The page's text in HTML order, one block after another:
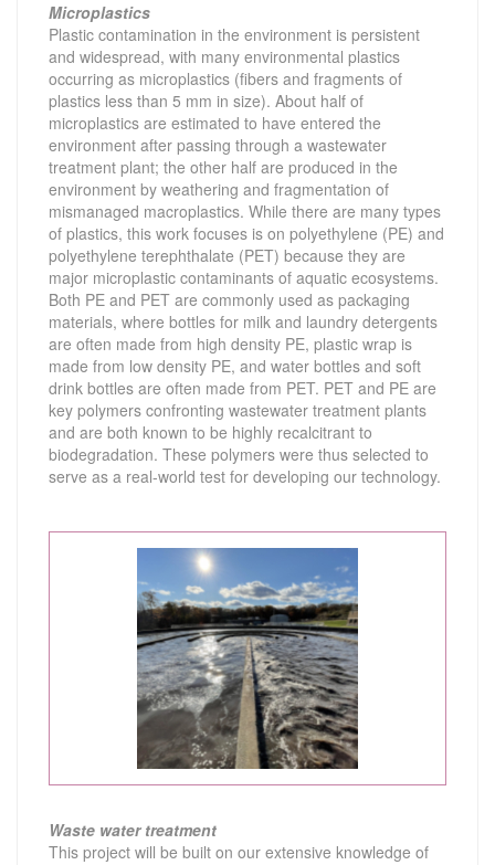
Microplastics
Plastic contamination in the environment is persistent
and widespread, with many environmental plastics
occurring as microplastics (fibers and fragments of
plastics less than 5 mm in size). About half of
microplastics are estimated to have entered the
environment after passing through a wastewater
treatment plant; the other half are produced in the
environment by weathering and fragmentation of
mismanaged macroplastics. While there are many types
of plastics, this work focuses is on polyethylene (PE) and
polyethylene terephthalate (PET) because they are
major microplastic contaminants of aquatic ecosystems.
Both PE and PET are commonly used as packaging
materials, where bottles for milk and laundry detergents
are often made from high density PE, plastic wrap is
made from low density PE, and water bottles and soft
drink bottles are often made from PET. PET and PE are
key polymers confronting wastewater treatment plants
and are both known to be highly recalcitrant to
biodegradation. These polymers were thus selected to
serve as a real-world test for developing our technology.
Waste water treatment
This project will be built on our extensive knowledge of